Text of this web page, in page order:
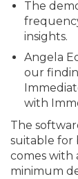
The
insights.
Angela
our
with
The
suitable for
comes with
minimum